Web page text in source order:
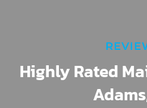
Highly Rated